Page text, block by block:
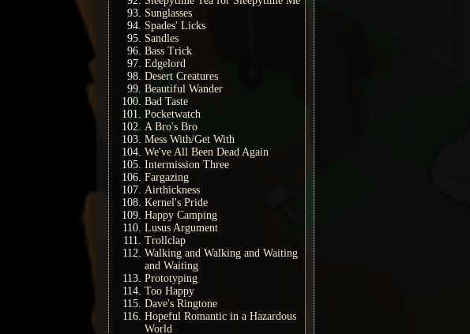
Sunglasses
Spades' Licks
Sandles
Bass Trick
Edgelord
Desert Creatures
Beautiful Wander
Bad Taste
Pocketwatch
A Bro's Bro
Mess With/Get With
We've All Been Dead Again
Intermission Three
Fargazing
Airthickness
Kernel's Pride
Happy Camping
Lusus Argument
Trollclap
Walking and Walking and Waiting
and Waiting
Prototyping
Too Happy
Dave's Ringtone
Hopeful Romantic in a Hazardous
World